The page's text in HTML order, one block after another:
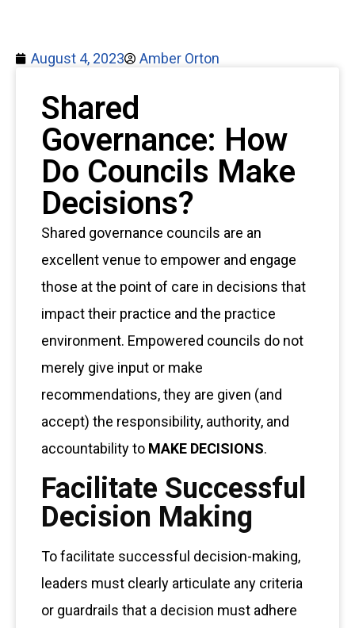
August 4, 2023 Amber Orton
Shared
Governance: How
Do Councils Make
Decisions?
Shared governance councils are an
excellent venue to empower and engage
those at the point of care in decisions that
impact their practice and the practice
environment. Empowered councils do not
merely give input or make
recommendations, they are given (and
accept) the responsibility, authority, and
accountability to MAKE DECISIONS.
Facilitate Successful
Decision Making
To facilitate successful decision-making,
leaders must clearly articulate any criteria
or guardrails that a decision must adhere